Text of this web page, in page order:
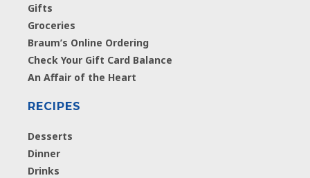
Gifts
Groceries
Braum’s Online Ordering
Check Your Gift Card Balance
An Affair of the Heart
RECIPES
Desserts
Dinner
Drinks